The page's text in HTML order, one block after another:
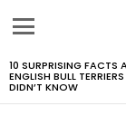
LATEST
STORIES
10 SURPRISING FACTS
ENGLISH BULL
DIDN’T KNOW